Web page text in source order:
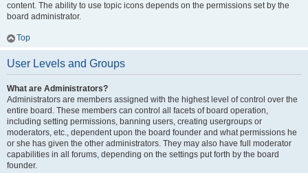
content. The ability to use topic icons depends on the permissions set by the
board administrator.
Top
User Levels and Groups
What are Administrators?
Administrators are members assigned with the highest level of control over the
entire board. These members can control all facets of board operation,
including setting permissions, banning users, creating usergroups or
moderators, etc., dependent upon the board founder and what permissions he
or she has given the other administrators. They may also have full moderator
capabilities in all forums, depending on the settings put forth by the board
founder.